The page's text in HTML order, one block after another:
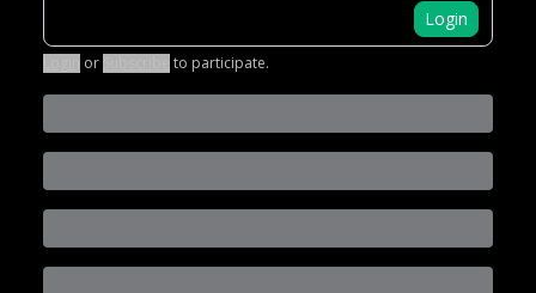
Login
or to participate.